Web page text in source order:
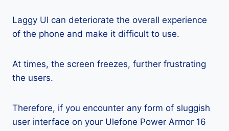
Laggy UI can deteriorate the overall experience
of the phone and make it difficult to use.
At times, the screen freezes, further frustrating
the users.
Therefore, if you encounter any form of sluggish
user interface on your Ulefone Power Armor 16